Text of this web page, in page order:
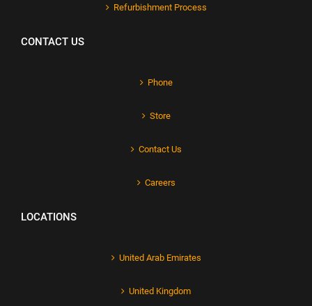
Refurbishment Process
CONTACT US
Phone
Store
Contact Us
Careers
LOCATIONS
United Arab Emirates
United Kingdom